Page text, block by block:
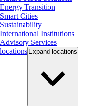
Energy Transition
Smart Cities
Sustainability
International Institutions
Advisory Services
locations Expand locations